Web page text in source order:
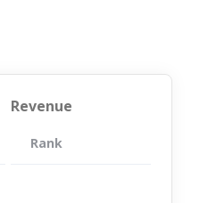
App
Revenue
Rank